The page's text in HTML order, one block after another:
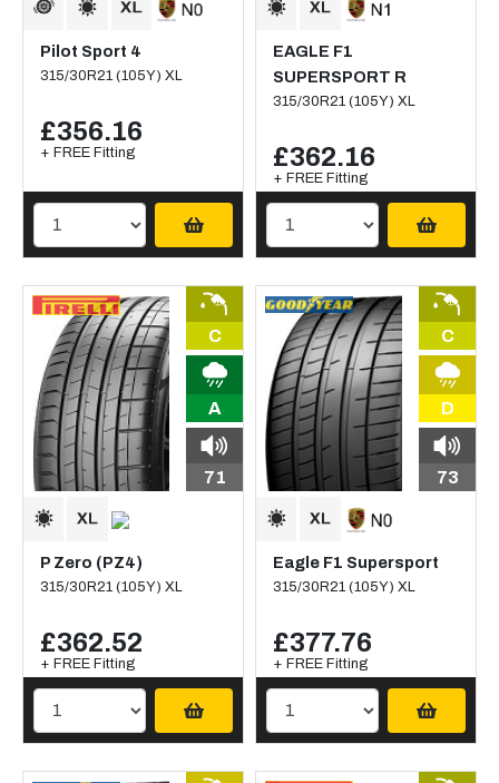
Pilot Sport 4
315/30R21 (105Y) XL
£356.16
+ FREE Fitting
EAGLE F1
SUPERSPORT R
315/30R21 (105Y) XL
£362.16
+ FREE Fitting
C
A
71
P Zero (PZ4)
315/30R21 (105Y) XL
£362.52
+ FREE Fitting
C
D
73
Eagle F1 Supersport
315/30R21 (105Y) XL
£377.76
+ FREE Fitting